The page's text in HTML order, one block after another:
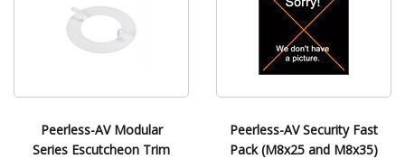
Peerless-AV Modular
Series Escutcheon Trim
Peerless-AV Security Fast
Pack (M8x25 and M8x35)